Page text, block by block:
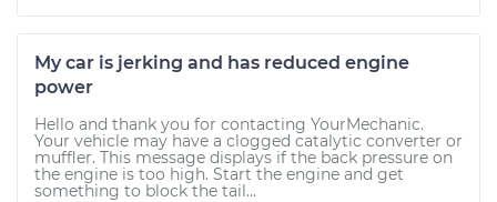
My car is jerking and has reduced engine
power
Hello and thank you for contacting YourMechanic.
Your vehicle may have a clogged catalytic converter or
muffler. This message displays if the back pressure on
the engine is too high. Start the engine and get
something to block the tail...